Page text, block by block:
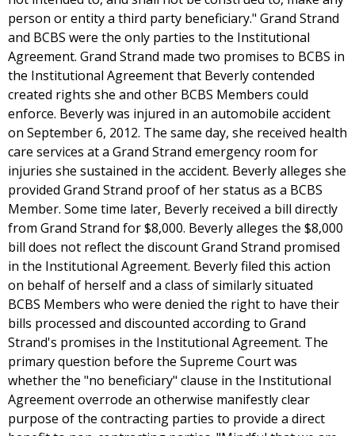
person or entity a third party beneficiary." Grand Strand
and BCBS were the only parties to the Institutional
Agreement. Grand Strand made two promises to BCBS in
the Institutional Agreement that Beverly contended
created rights she and other BCBS Members could
enforce. Beverly was injured in an automobile accident
on September 6, 2012. The same day, she received health
care services at a Grand Strand emergency room for
injuries she sustained in the accident. Beverly alleges she
provided Grand Strand proof of her status as a BCBS
Member. Some time later, Beverly received a bill directly
from Grand Strand for $8,000. Beverly alleges the $8,000
bill does not reflect the discount Grand Strand promised
in the Institutional Agreement. Beverly filed this action
on behalf of herself and a class of similarly situated
BCBS Members who were denied the right to have their
bills processed and discounted according to Grand
Strand's promises in the Institutional Agreement. The
primary question before the Supreme Court was
whether the "no beneficiary" clause in the Institutional
Agreement overrode an otherwise manifestly clear
purpose of the contracting parties to provide a direct